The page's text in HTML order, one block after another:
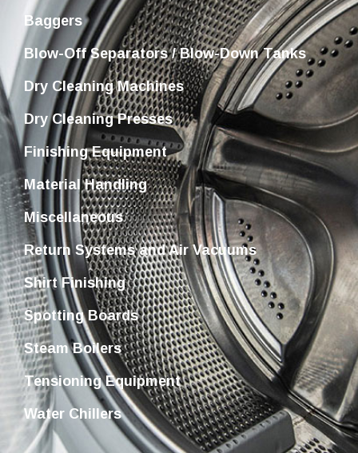
Baggers
Blow-Off Separators / Blow-Down Tanks
Dry Cleaning Machines
Dry Cleaning Presses
Finishing Equipment
Material Handling
Miscellaneous
Return Systems and Air Vacuums
Shirt Finishing
Spotting Boards
Steam Boilers
Tensioning Equipment
Water Chillers